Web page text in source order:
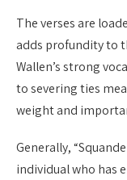
The verses are
adds profundity to
Wallen’s strong
to severing ties
weight and
Generally,
individual who has